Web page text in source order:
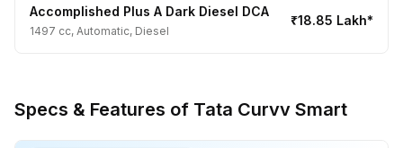
Accomplished Plus A Dark Diesel DCA
1497 cc, Automatic, Diesel
₹18.85 Lakh*
Specs & Features of Tata Curvv Smart